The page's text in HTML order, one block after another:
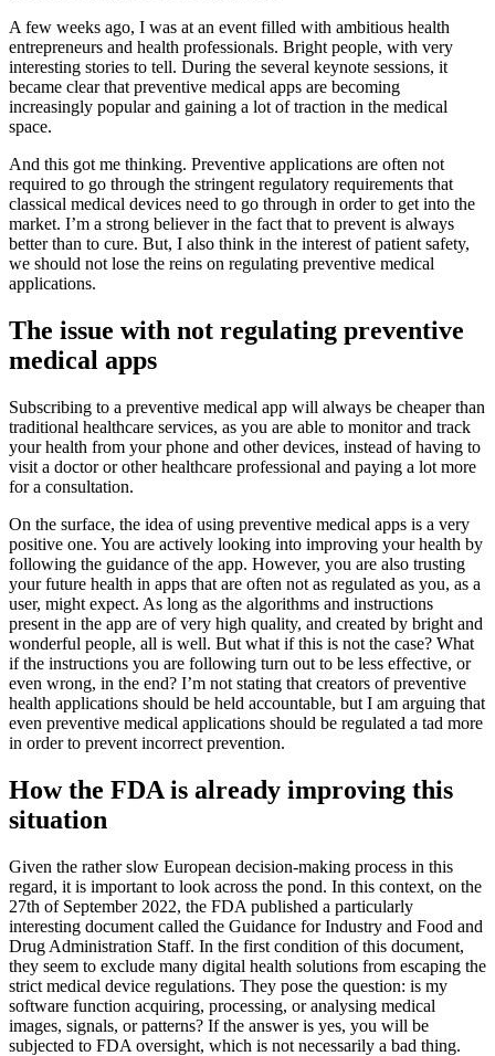
A few weeks ago, I was at an event filled with ambitious health
entrepreneurs and health professionals. Bright people, with very
interesting stories to tell. During the several keynote sessions, it
became clear that preventive medical apps are becoming
increasingly popular and gaining a lot of traction in the medical
space.
And this got me thinking. Preventive applications are often not
required to go through the stringent regulatory requirements that
classical medical devices need to go through in order to get into the
market. I’m a strong believer in the fact that to prevent is always
better than to cure. But, I also think in the interest of patient safety,
we should not lose the reins on regulating preventive medical
applications.
The issue with not regulating preventive
medical apps
Subscribing to a preventive medical app will always be cheaper than
traditional healthcare services, as you are able to monitor and track
your health from your phone and other devices, instead of having to
visit a doctor or other healthcare professional and paying a lot more
for a consultation.
On the surface, the idea of using preventive medical apps is a very
positive one. You are actively looking into improving your health by
following the guidance of the app. However, you are also trusting
your future health in apps that are often not as regulated as you, as a
user, might expect. As long as the algorithms and instructions
present in the app are of very high quality, and created by bright and
wonderful people, all is well. But what if this is not the case? What
if the instructions you are following turn out to be less effective, or
even wrong, in the end? I’m not stating that creators of preventive
health applications should be held accountable, but I am arguing that
even preventive medical applications should be regulated a tad more
in order to prevent incorrect prevention.
How the FDA is already improving this
situation
Given the rather slow European decision-making process in this
regard, it is important to look across the pond. In this context, on the
27th of September 2022, the FDA published a particularly
interesting document called the Guidance for Industry and Food and
Drug Administration Staff. In the first condition of this document,
they seem to exclude many digital health solutions from escaping the
strict medical device regulations. They pose the question: is my
software function acquiring, processing, or analysing medical
images, signals, or patterns? If the answer is yes, you will be
subjected to FDA oversight, which is not necessarily a bad thing.